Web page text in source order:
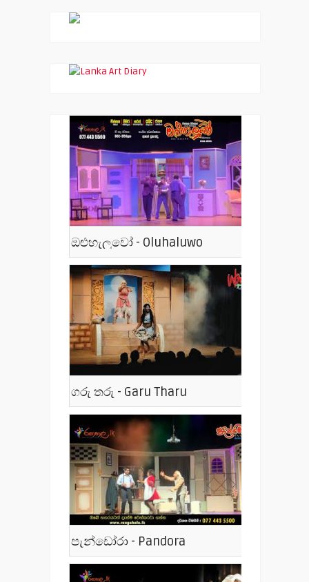
ඔළුහැලුවෝ - Oluhaluwo
ගරු තරු - Garu Tharu
පැන්ඩෝරා - Pandora